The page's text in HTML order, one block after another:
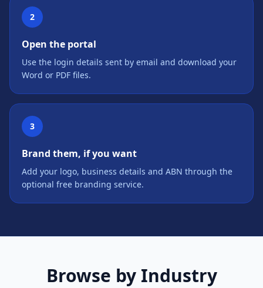
2
Open the portal
Use the login details sent by email and download your
Word or PDF files.
3
Brand them, if you want
Add your logo, business details and ABN through the
optional free branding service.
Browse by Industry